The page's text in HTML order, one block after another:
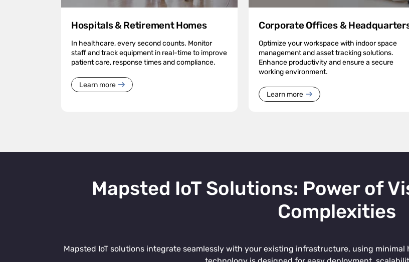
Hospitals & Retirement Homes
In healthcare, every second counts. Monitor
staff and track equipment in real-time to improve
patient care, response times and compliance.
Learn more
Corporate Offices &
Optimize your workspace with indoor space
management and asset tracking solutions.
Enhance productivity and ensure a secure
working environment.
Learn more
Mapsted IoT Solutions: Power of
Complexities
Mapsted IoT solutions integrate seamlessly with your existing infrastructure, using